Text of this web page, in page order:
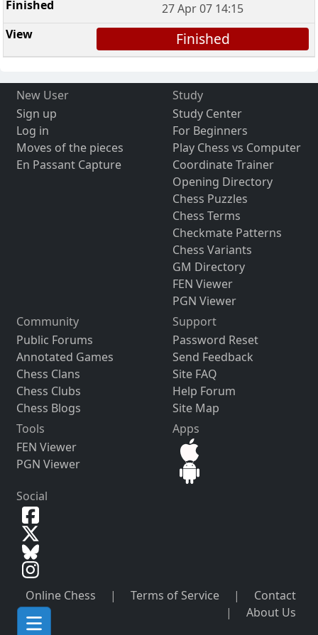
27 Apr 07 14:15
Finished
New User
Sign up
Log in
Moves of the pieces
En Passant Capture
Study
Study Center
For Beginners
Play Chess vs Computer
Coordinate Trainer
Opening Directory
Chess Puzzles
Chess Terms
Checkmate Patterns
Chess Variants
GM Directory
FEN Viewer
PGN Viewer
Community
Public Forums
Annotated Games
Chess Clans
Chess Clubs
Chess Blogs
Support
Password Reset
Send Feedback
Site FAQ
Help Forum
Site Map
Tools
FEN Viewer
PGN Viewer
Apps
Social
Online Chess | Terms of Service |
Contact
|
About Us